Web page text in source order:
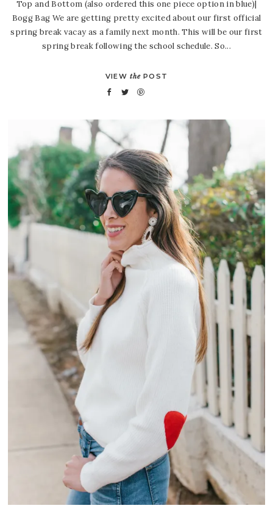
Top and Bottom (also ordered this one piece option in blue)|
Bogg Bag We are getting pretty excited about our first official
spring break vacay as a family next month. This will be our first
spring break following the school schedule. So...
VIEW the POST